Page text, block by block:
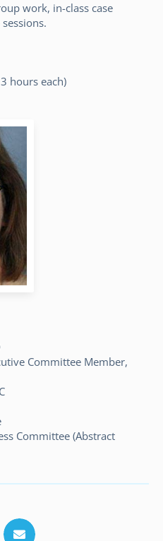
work, in-class case
hours each)
Committee Member,
Committee (Abstract